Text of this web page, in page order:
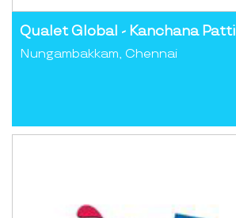
Qualet Global - Kanchana Patti
Nungambakkam, Chennai